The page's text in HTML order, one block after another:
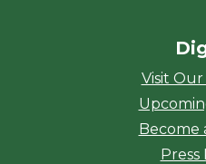
Visit
Become
Press